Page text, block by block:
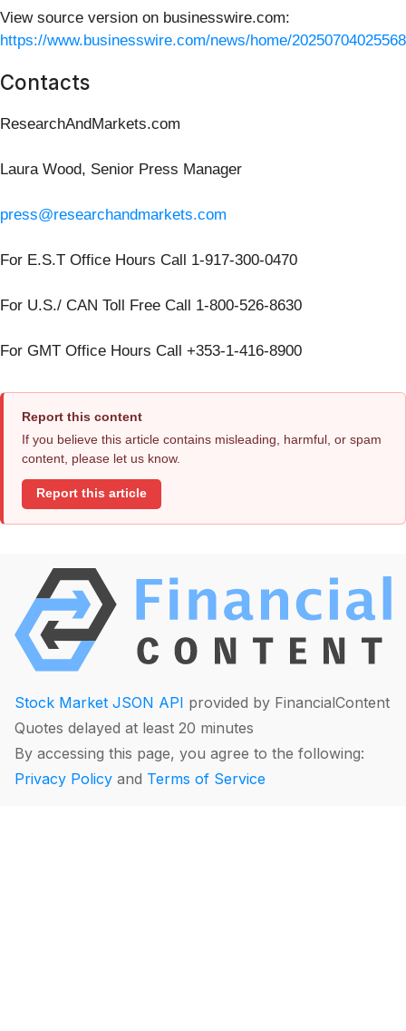
View source version on businesswire.com:
https://www.businesswire.com/news/home/
Contacts
ResearchAndMarkets.com
Laura Wood, Senior Press Manager
press@researchandmarkets.com
For E.S.T Office Hours Call 1-917-300-0470
For U.S./ CAN Toll Free Call 1-800-526-8630
For GMT Office Hours Call +353-1-416-8900
Report this content
If you believe this article contains misleading, harmful, or spam
content, please let us know.
Report this article
Stock Market JSON API provided by FinancialContent
Quotes delayed at least 20 minutes
By accessing this page, you agree to the following:
Privacy Policy and Terms of Service